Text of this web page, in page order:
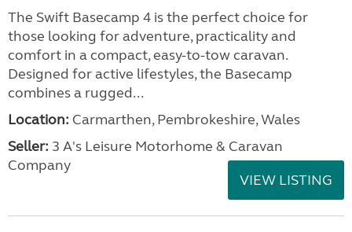
The Swift Basecamp 4 is the perfect choice for
those looking for adventure, practicality and
comfort in a compact, easy-to-tow caravan.
Designed for active lifestyles, the Basecamp
combines a rugged...
Location: Carmarthen, Pembrokeshire, Wales
Seller: 3 A's Leisure Motorhome & Caravan
Company
VIEW LISTING